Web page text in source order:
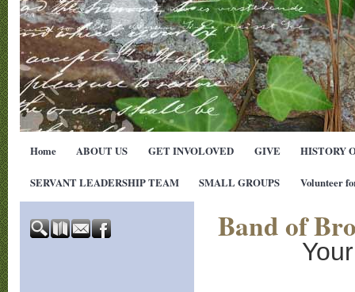
Home ABOUT US GET INVOLOVED GIVE HISTORY
SERVANT LEADERSHIP TEAM SMALL GROUPS Volunteer
Band of